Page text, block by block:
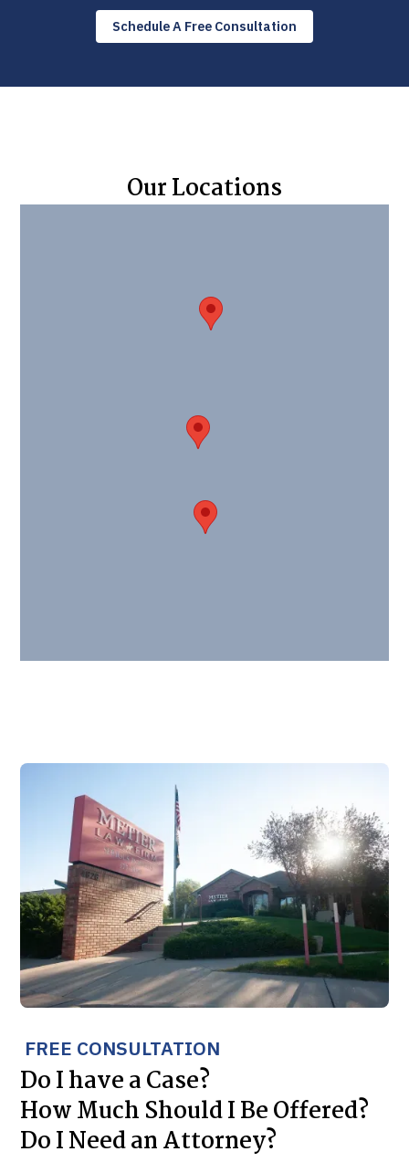
Schedule A Free Consultation
Our Locations
FREE CONSULTATION
Do I have a Case?
How Much Should I Be Offered?
Do I Need an Attorney?